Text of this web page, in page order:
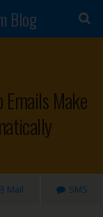
Blog
Make
Mail SMS